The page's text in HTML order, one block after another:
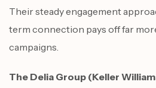
Their steady engagement
term connection pays off far
campaigns.
The Delia Group (Keller